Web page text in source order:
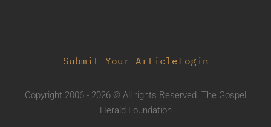
Submit Your Article Login
Copyright 2006 - 2026 © All rights Reserved. The Gospel
Herald Foundation